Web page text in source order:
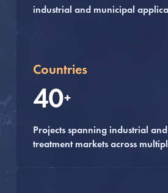
industrial and municipal
Countries
40+
Projects spanning industrial
treatment markets across